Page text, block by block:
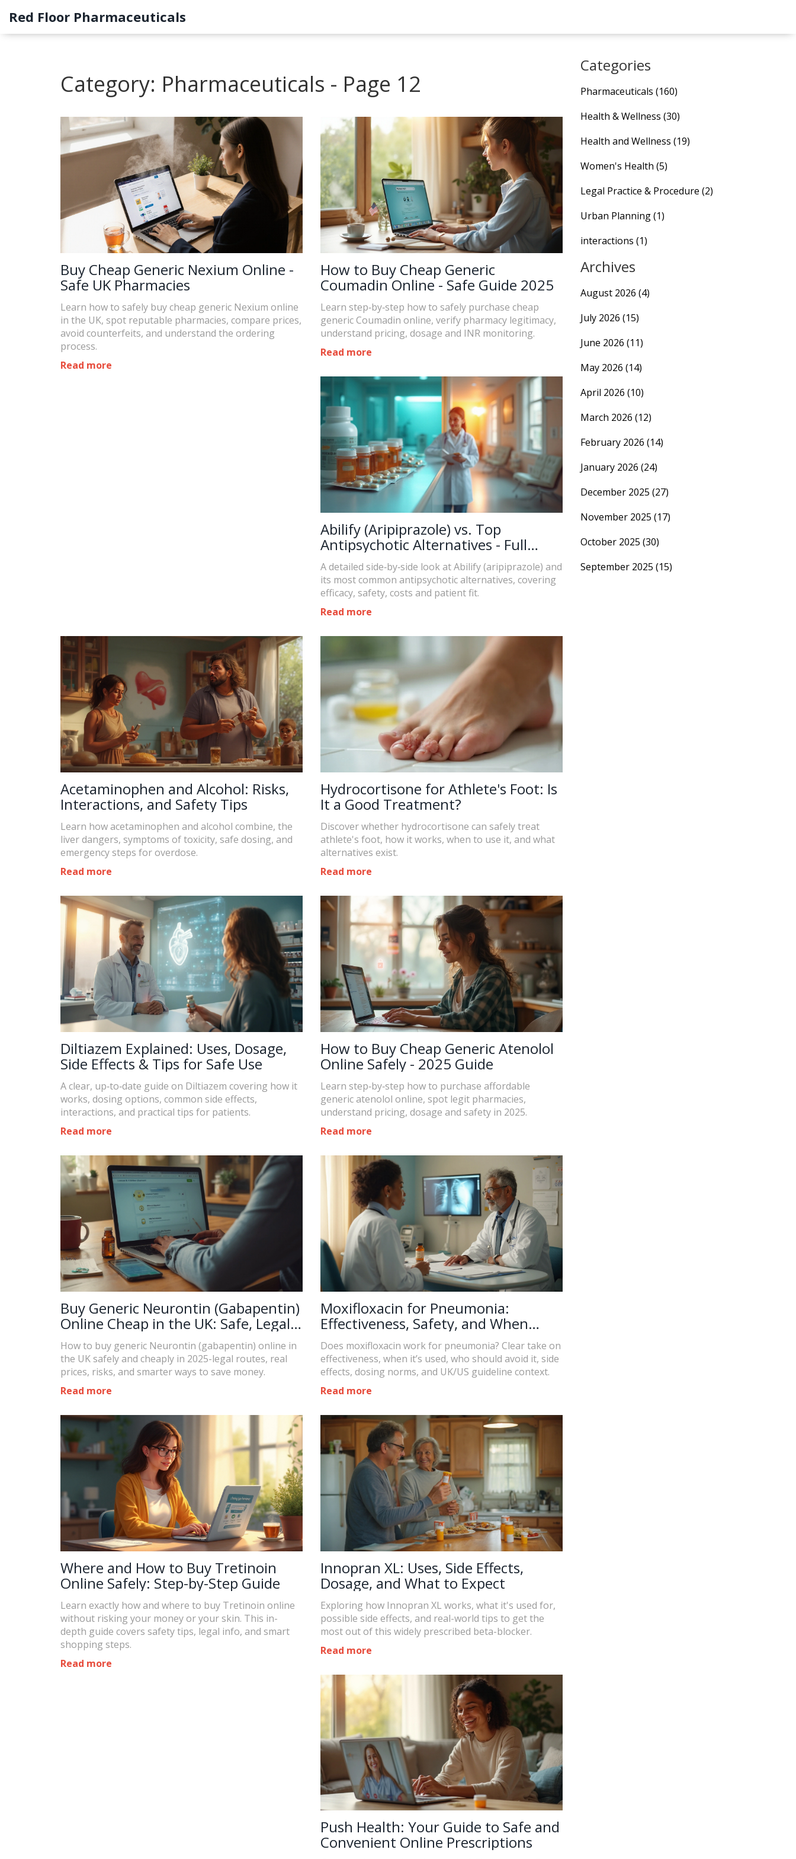
Red Floor Pharmaceuticals
Category: Pharmaceuticals - Page 12
Buy Cheap Generic Nexium Online -
Safe UK Pharmacies
Learn how to safely buy cheap generic Nexium online
in the UK, spot reputable pharmacies, compare prices,
avoid counterfeits, and understand the ordering
process.
Read more
How to Buy Cheap Generic
Coumadin Online - Safe Guide 2025
Learn step‑by‑step how to safely purchase cheap
generic Coumadin online, verify pharmacy legitimacy,
understand pricing, dosage and INR monitoring.
Read more
Abilify (Aripiprazole) vs. Top
Antipsychotic Alternatives - Full
Comparison
A detailed side‑by‑side look at Abilify (aripiprazole) and
its most common antipsychotic alternatives, covering
efficacy, safety, costs and patient fit.
Read more
Acetaminophen and Alcohol: Risks,
Interactions, and Safety Tips
Learn how acetaminophen and alcohol combine, the
liver dangers, symptoms of toxicity, safe dosing, and
emergency steps for overdose.
Read more
Hydrocortisone for Athlete's Foot: Is
It a Good Treatment?
Discover whether hydrocortisone can safely treat
athlete's foot, how it works, when to use it, and what
alternatives exist.
Read more
Diltiazem Explained: Uses, Dosage,
Side Effects & Tips for Safe Use
A clear, up‑to‑date guide on Diltiazem covering how it
works, dosing options, common side effects,
interactions, and practical tips for patients.
Read more
How to Buy Cheap Generic Atenolol
Online Safely - 2025 Guide
Learn step‑by‑step how to purchase affordable
generic atenolol online, spot legit pharmacies,
understand pricing, dosage and safety in 2025.
Read more
Buy Generic Neurontin (Gabapentin)
Online Cheap in the UK: Safe, Legal
Options and 2025 Prices
How to buy generic Neurontin (gabapentin) online in
the UK safely and cheaply in 2025-legal routes, real
prices, risks, and smarter ways to save money.
Read more
Moxifloxacin for Pneumonia:
Effectiveness, Safety, and When
Doctors Use It
Does moxifloxacin work for pneumonia? Clear take on
effectiveness, when it’s used, who should avoid it, side
effects, dosing norms, and UK/US guideline context.
Read more
Where and How to Buy Tretinoin
Online Safely: Step-by-Step Guide
Learn exactly how and where to buy Tretinoin online
without risking your money or your skin. This in-
depth guide covers safety tips, legal info, and smart
shopping steps.
Read more
Innopran XL: Uses, Side Effects,
Dosage, and What to Expect
Exploring how Innopran XL works, what it's used for,
possible side effects, and real-world tips to get the
most out of this widely prescribed beta-blocker.
Read more
Push Health: Your Guide to Safe and
Convenient Online Prescriptions
Categories
Pharmaceuticals (160)
Health & Wellness (30)
Health and Wellness (19)
Women's Health (5)
Legal Practice & Procedure (2)
Urban Planning(1)
interactions (1)
Archives
August 2026 (4)
July 2026 (15)
June 2026 (11)
May 2026 (14)
April 2026 (10)
March 2026 (12)
February 2026 (14)
January 2026 (24)
December 2025 (27)
November 2025 (17)
October 2025 (30)
September 2025 (15)